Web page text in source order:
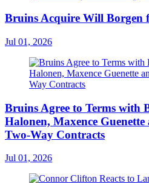
Bruins Acquire Will Borgen
Jul 01, 2026
Bruins Agree to Terms with
Halonen, Maxence
Two-Way Contracts
Jul 01, 2026